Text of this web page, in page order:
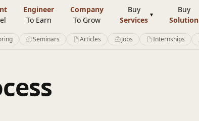
Engineer
To Earn
Company
To Grow
Buy
Services
Buy
Solution
Seminars Articles Jobs Internships